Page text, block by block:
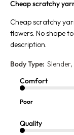
Cheap scratchy
Cheap scratchy
flowers. No shape
description.
Body Type:
Comfort
Poor
Quality